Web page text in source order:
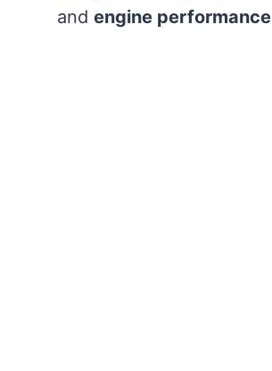
and engine performance